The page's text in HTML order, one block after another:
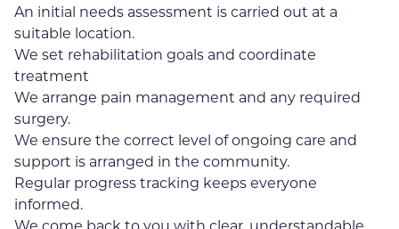
An initial needs assessment is carried out at a
suitable location.
We set rehabilitation goals and coordinate
treatment
We arrange pain management and any required
surgery.
We ensure the correct level of ongoing care and
support is arranged in the community.
Regular progress tracking keeps everyone
informed.